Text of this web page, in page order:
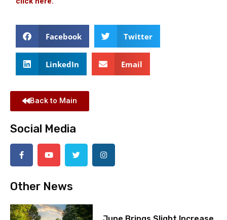
Facebook Twitter
LinkedIn Email
Back to Main
Social Media
Other News